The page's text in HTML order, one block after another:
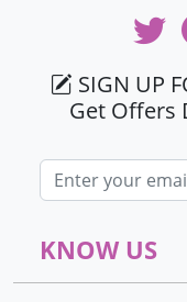
SIGN UP
Get Offers
Email address
KNOW US